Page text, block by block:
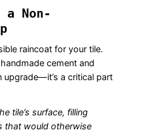
a Non-
raincoat for your tile.
cement and
upgrade—it’s a critical part
tile’s surface, filling
that would otherwise